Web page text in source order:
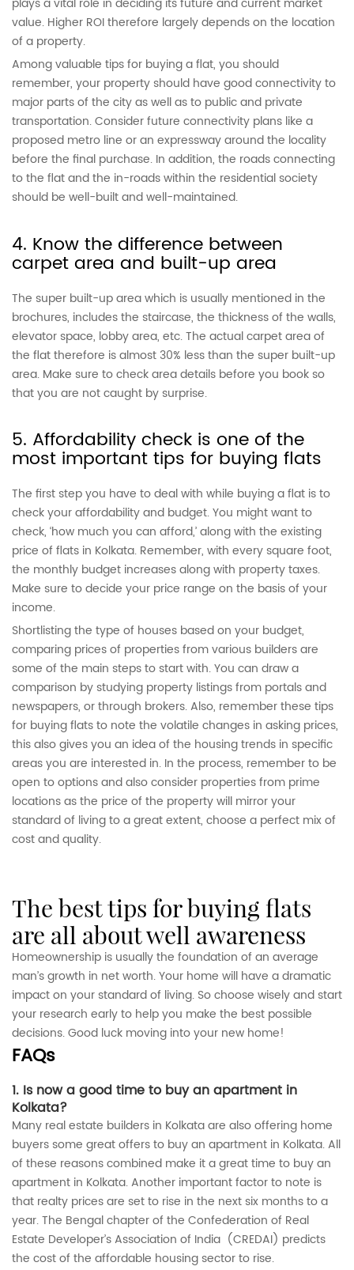
plays a vital role in deciding its future and current market
value. Higher ROI therefore largely depends on the location
of a property.
Among valuable tips for buying a flat, you should
remember, your property should have good connectivity to
major parts of the city as well as to public and private
transportation. Consider future connectivity plans like a
proposed metro line or an expressway around the locality
before the final purchase. In addition, the roads connecting
to the flat and the in-roads within the residential society
should be well-built and well-maintained.
4. Know the difference between
carpet area and built-up area
The super built-up area which is usually mentioned in the
brochures, includes the staircase, the thickness of the walls,
elevator space, lobby area, etc. The actual carpet area of
the flat therefore is almost 30% less than the super built-up
area. Make sure to check area details before you book so
that you are not caught by surprise.
5. Affordability check is one of the
most important tips for buying flats
The first step you have to deal with while buying a flat is to
check your affordability and budget. You might want to
check, ‘how much you can afford,’ along with the existing
price of flats in Kolkata. Remember, with every square foot,
the monthly budget increases along with property taxes.
Make sure to decide your price range on the basis of your
income.
Shortlisting the type of houses based on your budget,
comparing prices of properties from various builders are
some of the main steps to start with. You can draw a
comparison by studying property listings from portals and
newspapers, or through brokers. Also, remember these tips
for buying flats to note the volatile changes in asking prices,
this also gives you an idea of the housing trends in specific
areas you are interested in. In the process, remember to be
open to options and also consider properties from prime
locations as the price of the property will mirror your
standard of living to a great extent, choose a perfect mix of
cost and quality.
the best tips for buying flats
are all about well awareness
Homeownership is usually the foundation of an average
man’s growth in net worth. Your home will have a dramatic
impact on your standard of living. So choose wisely and start
your research early to help you make the best possible
decisions. Good luck moving into your new home!
FAQs
1. Is now a good time to buy an apartment in
Kolkata?
Many real estate builders in Kolkata are also offering home
buyers some great offers to buy an apartment in Kolkata. All
of these reasons combined make it a great time to buy an
apartment in Kolkata. Another important factor to note is
that realty prices are set to rise in the next six months to a
year. The Bengal chapter of the Confederation of Real
Estate Developer’s Association of India (CREDAI) predicts
the cost of the affordable housing sector to rise.